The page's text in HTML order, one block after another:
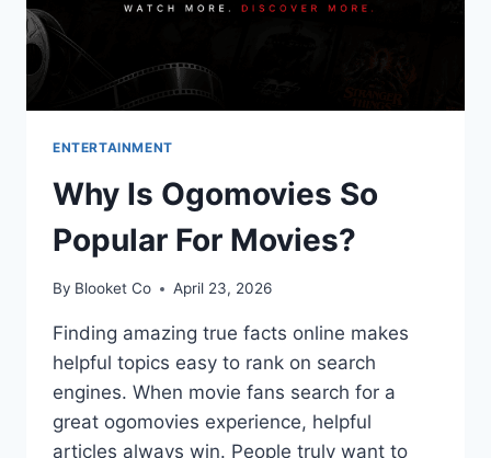
ENTERTAINMENT
Why Is Ogomovies So
Popular For Movies?
By Blooket Co April 23, 2026
Finding amazing true facts online makes
helpful topics easy to rank on search
engines. When movie fans search for a
great ogomovies experience, helpful
articles always win. People truly want to